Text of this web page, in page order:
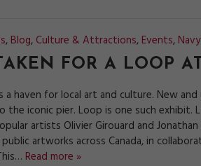
, Blog, Culture & Attractions, Events,
FOR A LOOP
a haven for local art and culture. New
the iconic pier. Loop is one such exhibit.
artists Olivier Girouard and
artworks across Canada, in
Read more »